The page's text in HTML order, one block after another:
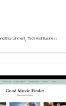
Entertainment,Tech And Business